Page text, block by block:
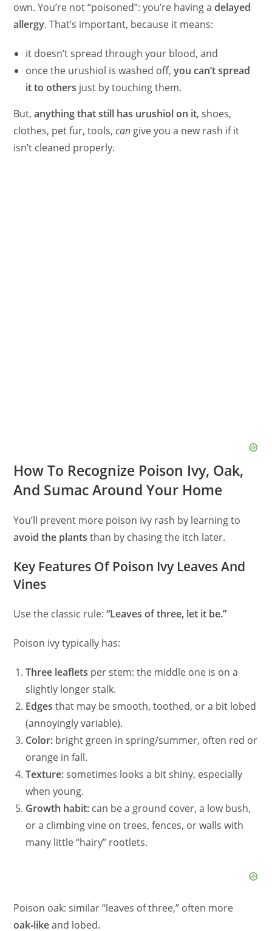
own. You’re not “poisoned”: you’re having adelayed
allergy. That’s important, because it means:
it doesn’t spread through your blood, and
once the urushiol is washed off,you can’t spread
it to others just by touching them.
But,anything that still has urushiol on it, shoes,
clothes, pet fur, tools,can give you a new rash if it
isn’t cleaned properly.
How To Recognize Poison Ivy, Oak,
And Sumac Around Your Home
You’ll prevent more poison ivy rash by learning to
avoid the plants than by chasing the itch later.
Key Features Of Poison Ivy Leaves And
Vines
Use the classic rule:“Leaves of three, let it be.”
Poison ivy typically has:
Three leaflets per stem: the middle one is on a
slightly longer stalk.
Edges that may be smooth, toothed, or a bit lobed
(annoyingly variable).
Color: bright green in spring/summer, often red or
orange in fall.
Texture:sometimes looks a bit shiny, especially
when young.
Growth habit: can be a ground cover, a low bush,
or a climbing vine on trees, fences, or walls with
many little “hairy” rootlets.
Poison oak: similar “leaves of three,” often more
oak‑likeand lobed.